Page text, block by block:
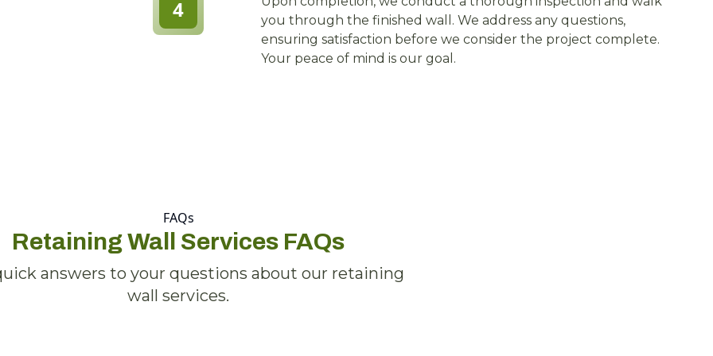
you through the finished wall. We address any questions,
ensuring satisfaction before we consider the project complete.
Your peace of mind is our goal.
4
FAQs
Retaining Wall Services FAQs
answers to your questions about our retaining
wall services.